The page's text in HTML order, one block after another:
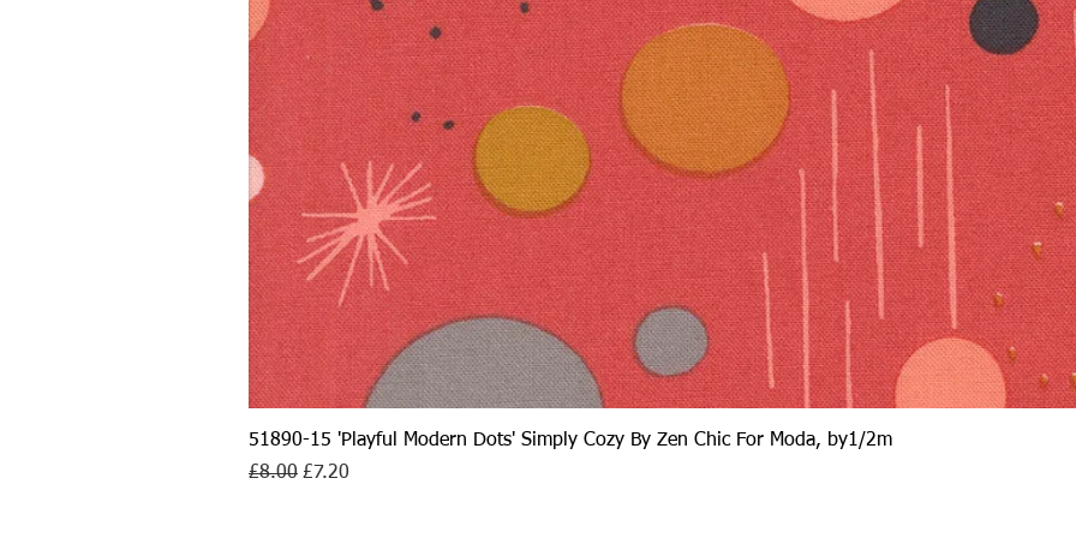
Quick View
51890-15 'Playful Modern Dots' Simply Cozy By Zen Chic For Moda, by1/2m
Regular Price
£8.00 Sale Price
£7.20